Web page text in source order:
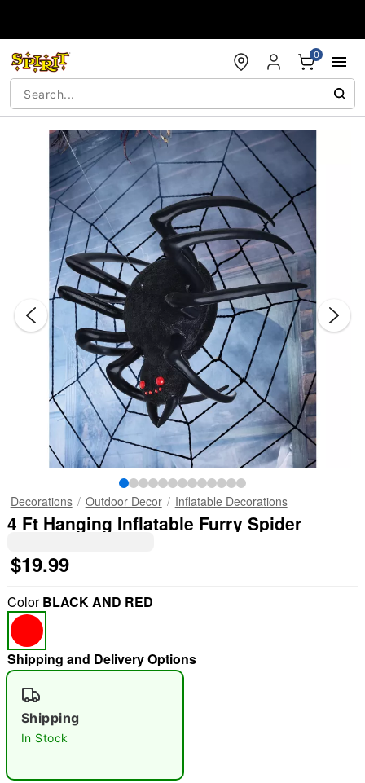
0
"Slide "
"Slide "0
Decorations Outdoor Decor Inflatable Decorations
4 Ft Hanging Inflatable Furry Spider
$19.99
ColorBLACK AND RED
Shipping and Delivery Options
Shipping
In Stock